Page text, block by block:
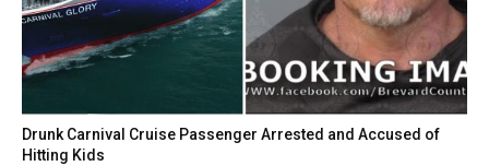
Drunk Carnival Cruise Passenger Arrested and Accused of
Hitting Kids